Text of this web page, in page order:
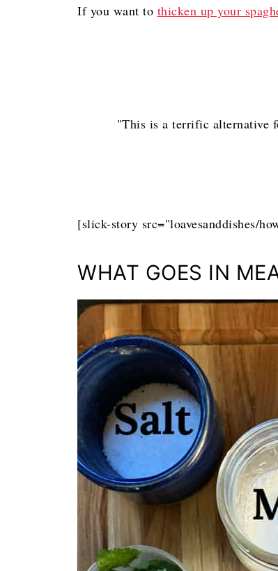
If you want to thicken up your
"This is a terrific alternative
[slick-story src="loavesanddishes/
WHAT GOES IN